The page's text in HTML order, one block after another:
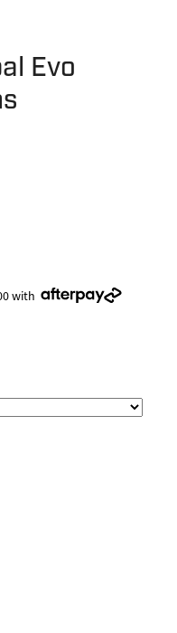
Evo
with